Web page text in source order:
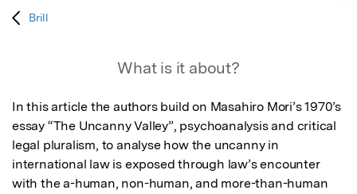
Brill
What is it about?
In this article the authors build on Masahiro Mori’s 1970’s
essay “The Uncanny Valley”, psychoanalysis and critical
legal pluralism, to analyse how the uncanny in
international law is exposed through law’s encounter
with the a-human, non-human, and more-than-human